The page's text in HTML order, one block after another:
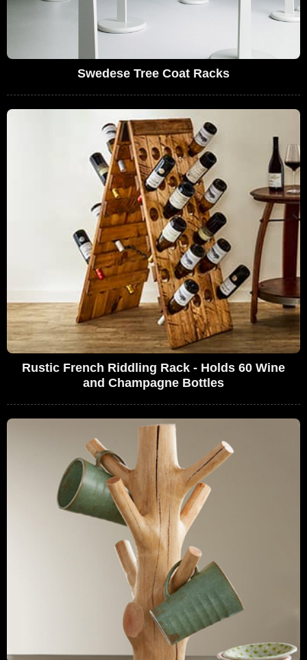
Swedese Tree Coat Racks
Rustic French Riddling Rack - Holds 60 Wine
and Champagne Bottles